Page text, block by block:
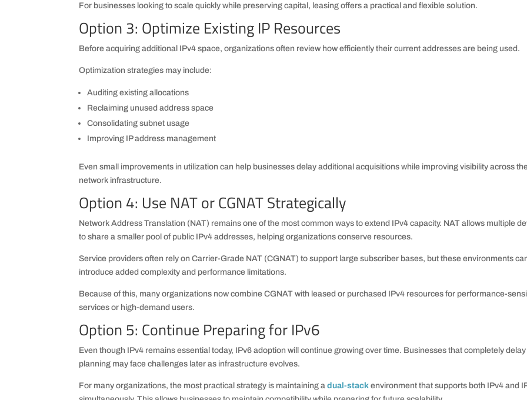
For businesses looking to scale quickly while preserving capital, leasing offers a practical and flexible solution.
Option 3: Optimize Existing IP Resources
Before acquiring additional IPv4 space, organizations often review how efficiently their current addresses are being used.
Optimization strategies may include:
Auditing existing allocations
Reclaiming unused address space
Consolidating subnet usage
Improving IP address management
Even small improvements in utilization can help businesses delay additional acquisitions while improving visibility across
network infrastructure.
Option 4: Use NAT or CGNAT Strategically
Network Address Translation (NAT) remains one of the most common ways to extend IPv4 capacity. NAT allows multiple
to share a smaller pool of public IPv4 addresses, helping organizations conserve resources.
Service providers often rely on Carrier-Grade NAT (CGNAT) to support large subscriber bases, but these environments
introduce added complexity and performance limitations.
Because of this, many organizations now combine CGNAT with leased or purchased IPv4 resources for performance-
services or high-demand users.
Option 5: Continue Preparing for IPv6
Even though IPv4 remains essential today, IPv6 adoption will continue growing over time. Businesses that completely
planning may face challenges later as infrastructure evolves.
For many organizations, the most practical strategy is maintaining adual-stack environment that supports both IPv4 and